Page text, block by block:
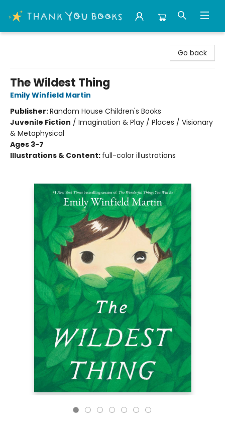
Go back
The Wildest Thing
Emily Winfield Martin
Publisher:Random House Children's Books
Juvenile Fiction / Imagination & Play / Places / Visionary
& Metaphysical
Ages 3-7
Illustrations & Content: full-color illustrations